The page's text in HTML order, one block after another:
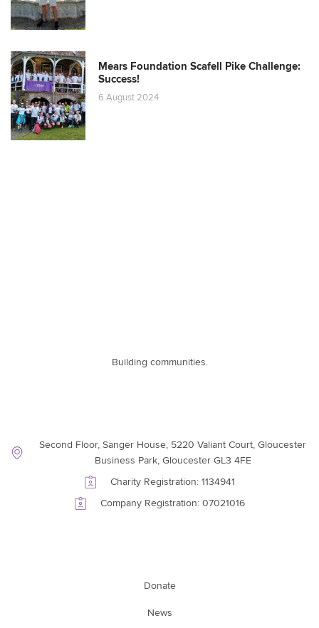
Mears Foundation Scafell Pike Challenge:
Success!
6 August 2024
Building communities.
Second Floor, Sanger House, 5220 Valiant Court, Gloucester
Business Park, Gloucester GL3 4FE
Charity Registration: 1134941
Company Registration: 07021016
Donate
News